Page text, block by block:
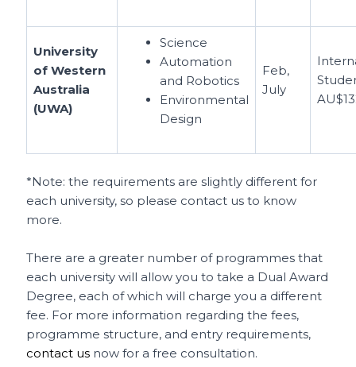
University
of Western
Australia
(UWA)
Science
Automation
and Robotics
Environmental
Design
Feb,
July
*Note: the requirements are slightly different for
each university, so please contact us to know
more.
There are a greater number of programmes that
each university will allow you to take a Dual Award
Degree, each of which will charge you a different
fee. For more information regarding the fees,
programme structure, and entry requirements,
contact us now for a free consultation.